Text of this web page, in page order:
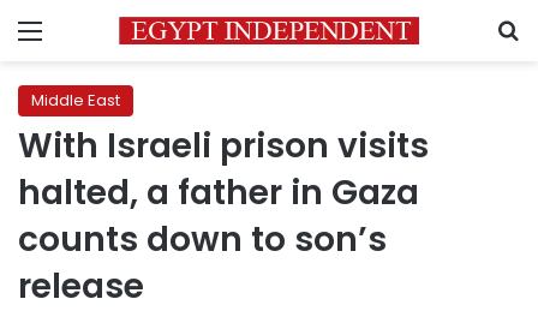
Menu
Middle East
With Israeli prison visits
halted, a father in Gaza
counts down to son’s
release